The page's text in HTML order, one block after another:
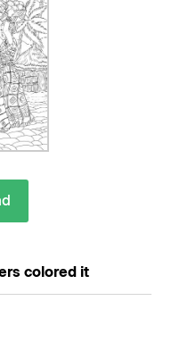
colored it